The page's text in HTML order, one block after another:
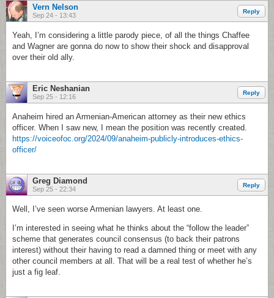
Vern Nelson
Sep 24 - 13:43
Reply
Yeah, I’m considering a little parody piece, of all the things Chaffee
and Wagner are gonna do now to show their shock and disapproval
over their old ally.
Eric Neshanian
Sep 25 - 12:16
Reply
Anaheim hired an Armenian-American attorney as their new ethics
officer. When I saw new, I mean the position was recently created.
https://voiceofoc.org/2024/09/anaheim-publicly-introduces-ethics-
officer/
Greg Diamond
Sep 25 - 22:34
Reply
Well, I’ve seen worse Armenian lawyers. At least one.
I’m interested in seeing what he thinks about the “follow the leader”
scheme that generates council consensus (to back their patrons
interest) without their having to read a damned thing or meet with any
other council members at all. That will be a real test of whether he’s
just a fig leaf.